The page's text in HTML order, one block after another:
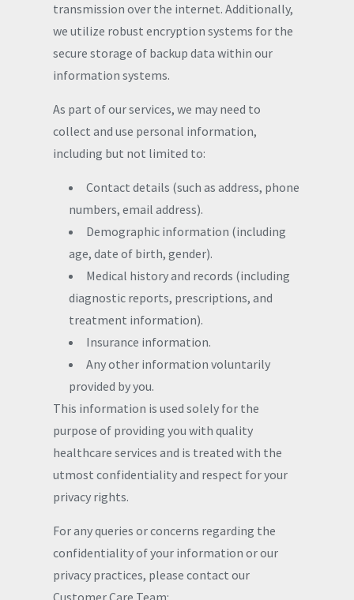
transmission over the internet. Additionally,
we utilize robust encryption systems for the
secure storage of backup data within our
information systems.
As part of our services, we may need to
collect and use personal information,
including but not limited to:
Contact details (such as address, phone
numbers, email address).
Demographic information (including
age, date of birth, gender).
Medical history and records (including
diagnostic reports, prescriptions, and
treatment information).
Insurance information.
Any other information voluntarily
provided by you.
This information is used solely for the
purpose of providing you with quality
healthcare services and is treated with the
utmost confidentiality and respect for your
privacy rights.
For any queries or concerns regarding the
confidentiality of your information or our
privacy practices, please contact our
Customer Care Team: